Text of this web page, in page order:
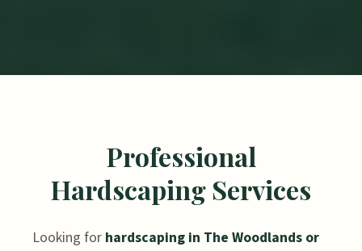
Professional
Hardscaping Services
Looking for hardscaping in The Woodlands or